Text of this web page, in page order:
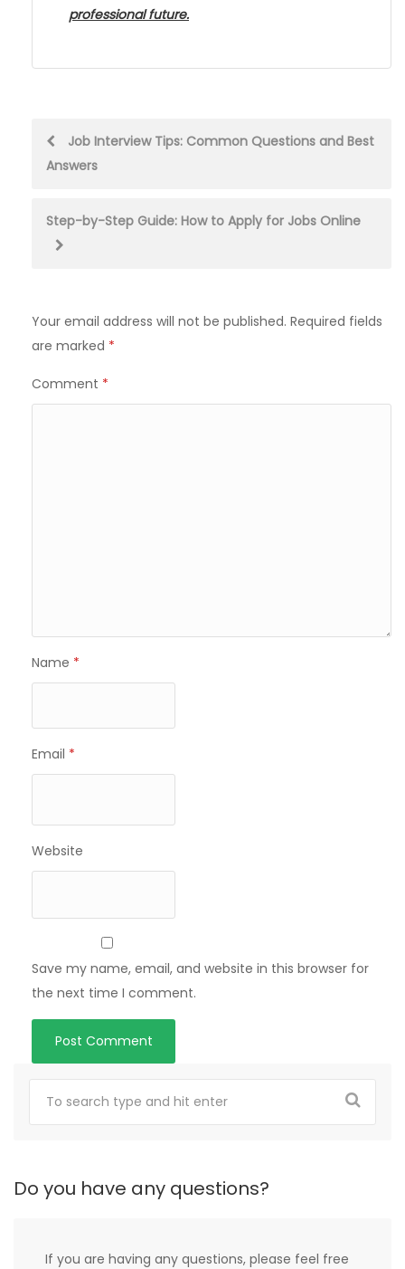
professional future.
Post
navigation
Job Interview Tips: Common Questions and Best
Answers
Step-by-Step Guide: How to Apply for Jobs Online
Your email address will not be published. Required fields
are marked *
Comment *
Name *
Email *
Website
Save my name, email, and website in this browser for
the next time I comment.
Do you have any questions?
If you are having any questions, please feel free